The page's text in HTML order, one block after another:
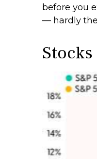
before you
— hardly